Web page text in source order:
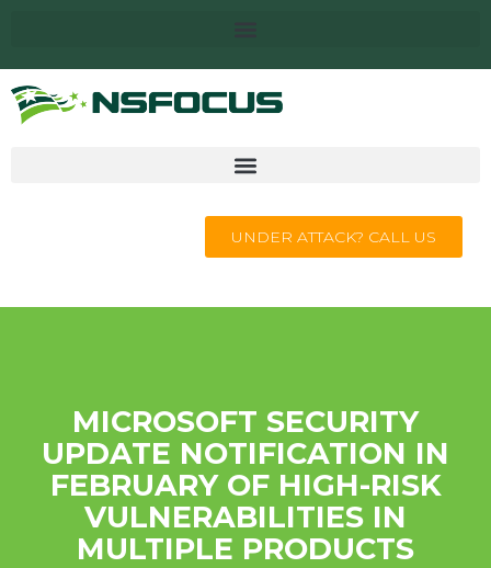
UNDER ATTACK? CALL US
MICROSOFT SECURITY
UPDATE NOTIFICATION IN
FEBRUARY OF HIGH-RISK
VULNERABILITIES IN
MULTIPLE PRODUCTS